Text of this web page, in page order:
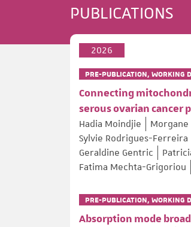
PUBLICATIONS
2026
PRE-PUBLICATION, WORKING
Connecting
serous ovarian cancer
Hadia Moindjie
Sylvie Rodrigues-Ferreira
Geraldine Gentric
Fatima Mechta-Grigoriou
PRE-PUBLICATION, WORKING
Absorption mode